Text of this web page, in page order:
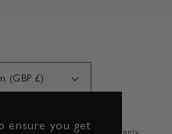
ensure you get
(GBP £)